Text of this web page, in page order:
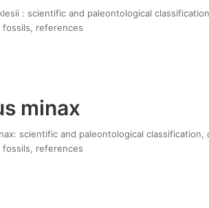
: scientific and paleontological
fossils, references
minax
scientific and paleontological
fossils, references